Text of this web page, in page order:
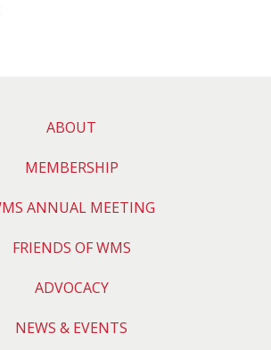
ABOUT
MEMBERSHIP
ANNUAL MEETING
FRIENDS OF WMS
ADVOCACY
NEWS & EVENTS